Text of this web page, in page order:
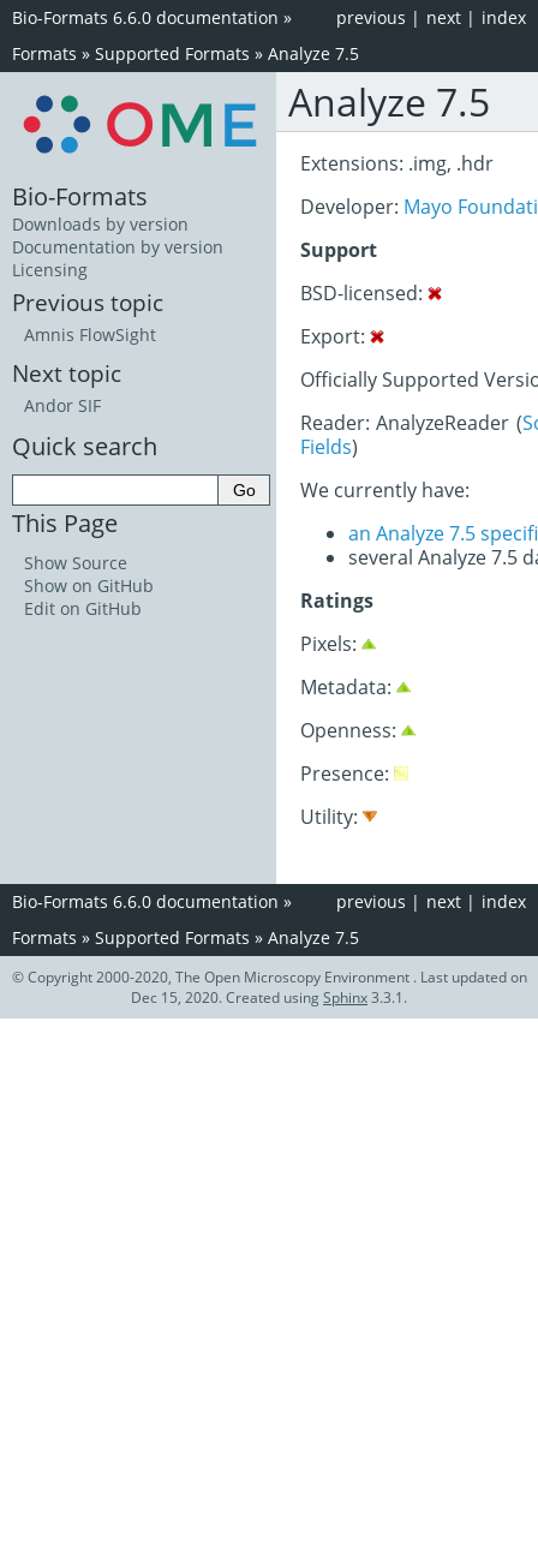
index
next |
previous |
Bio-Formats 6.6.0 documentation »
Formats » Supported Formats » Analyze 7.5
Analyze 7.5
Extensions: .img, .hdr
Developer: Mayo
Support
BSD-licensed:
Export:
Officially Supported
Reader: AnalyzeReader (
Fields)
We currently have:
an Analyze 7.5
several Analyze 7.5
Ratings
Pixels:
Metadata:
Openness:
Presence:
Utility:
Bio-Formats
Downloads by version
Documentation by version
Licensing
Previous topic
Amnis FlowSight
Next topic
Andor SIF
Quick search
This Page
Show Source
Show on GitHub
Edit on GitHub
index
next |
previous |
Bio-Formats 6.6.0 documentation »
Formats » Supported Formats » Analyze 7.5
© Copyright 2000-2020, The Open Microscopy Environment . Last updated on
Dec 15, 2020. Created usingSphinx3.3.1.